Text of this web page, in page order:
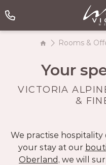
Rooms &
Your
VICTORIA
&
We practise
your stay at our
Oberland, we will